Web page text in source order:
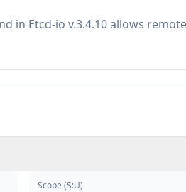
in Etcd-io v.3.4.10 allows
Scope (S:U)